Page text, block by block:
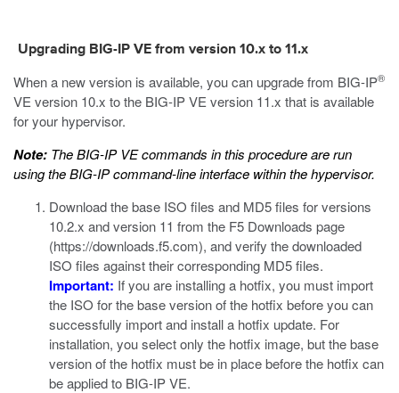
Upgrading BIG-IP VE from version 10.x to 11.x
When a new version is available, you can upgrade from BIG-IP®
VE version 10.x to the BIG-IP VE version 11.x that is available
for your hypervisor.
Note: The BIG-IP VE commands in this procedure are run
using the BIG-IP command-line interface within the hypervisor.
Download the base ISO files and MD5 files for versions
10.2.x and version 11 from the F5 Downloads page
(https://downloads.f5.com), and verify the downloaded
ISO files against their corresponding MD5 files.
Important: If you are installing a hotfix, you must import
the ISO for the base version of the hotfix before you can
successfully import and install a hotfix update. For
installation, you select only the hotfix image, but the base
version of the hotfix must be in place before the hotfix can
be applied to BIG-IP VE.